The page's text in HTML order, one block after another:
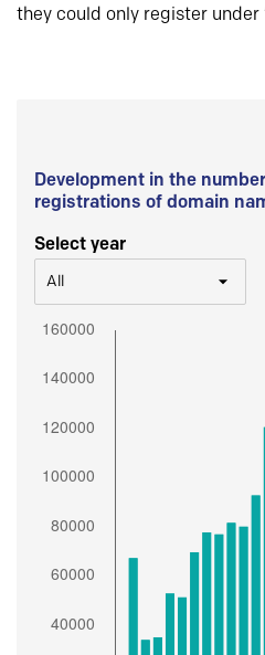
they could only register under
Development in the
registrations of domain
Select year
All